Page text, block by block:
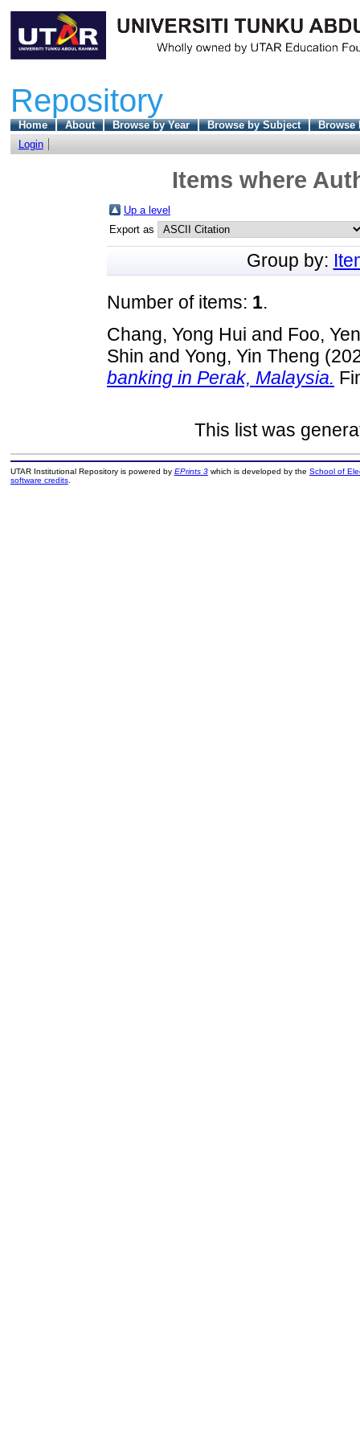
Repository
Home About Browse by Year Browse by Subject
Browse
Login
Items where
Up a level
Export as
Group by:
Number of items: 1.
Chang, Yong Hui and Foo,
Shin and Yong, Yin Theng
banking in Perak, Malaysia.
This list was
UTAR Institutional Repository is powered by EPrints 3which is developed by the School of
software credits.